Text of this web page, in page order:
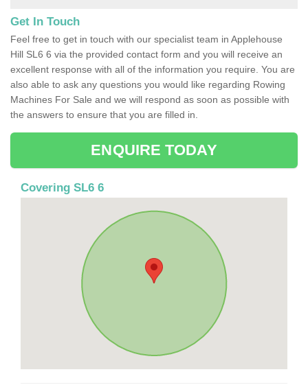
Get In Touch
Feel free to get in touch with our specialist team in Applehouse
Hill SL6 6 via the provided contact form and you will receive an
excellent response with all of the information you require. You are
also able to ask any questions you would like regarding Rowing
Machines For Sale and we will respond as soon as possible with
the answers to ensure that you are filled in.
ENQUIRE TODAY
Covering SL6 6